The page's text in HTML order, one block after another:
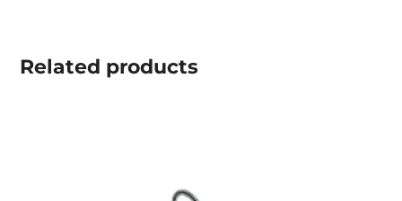
Related products